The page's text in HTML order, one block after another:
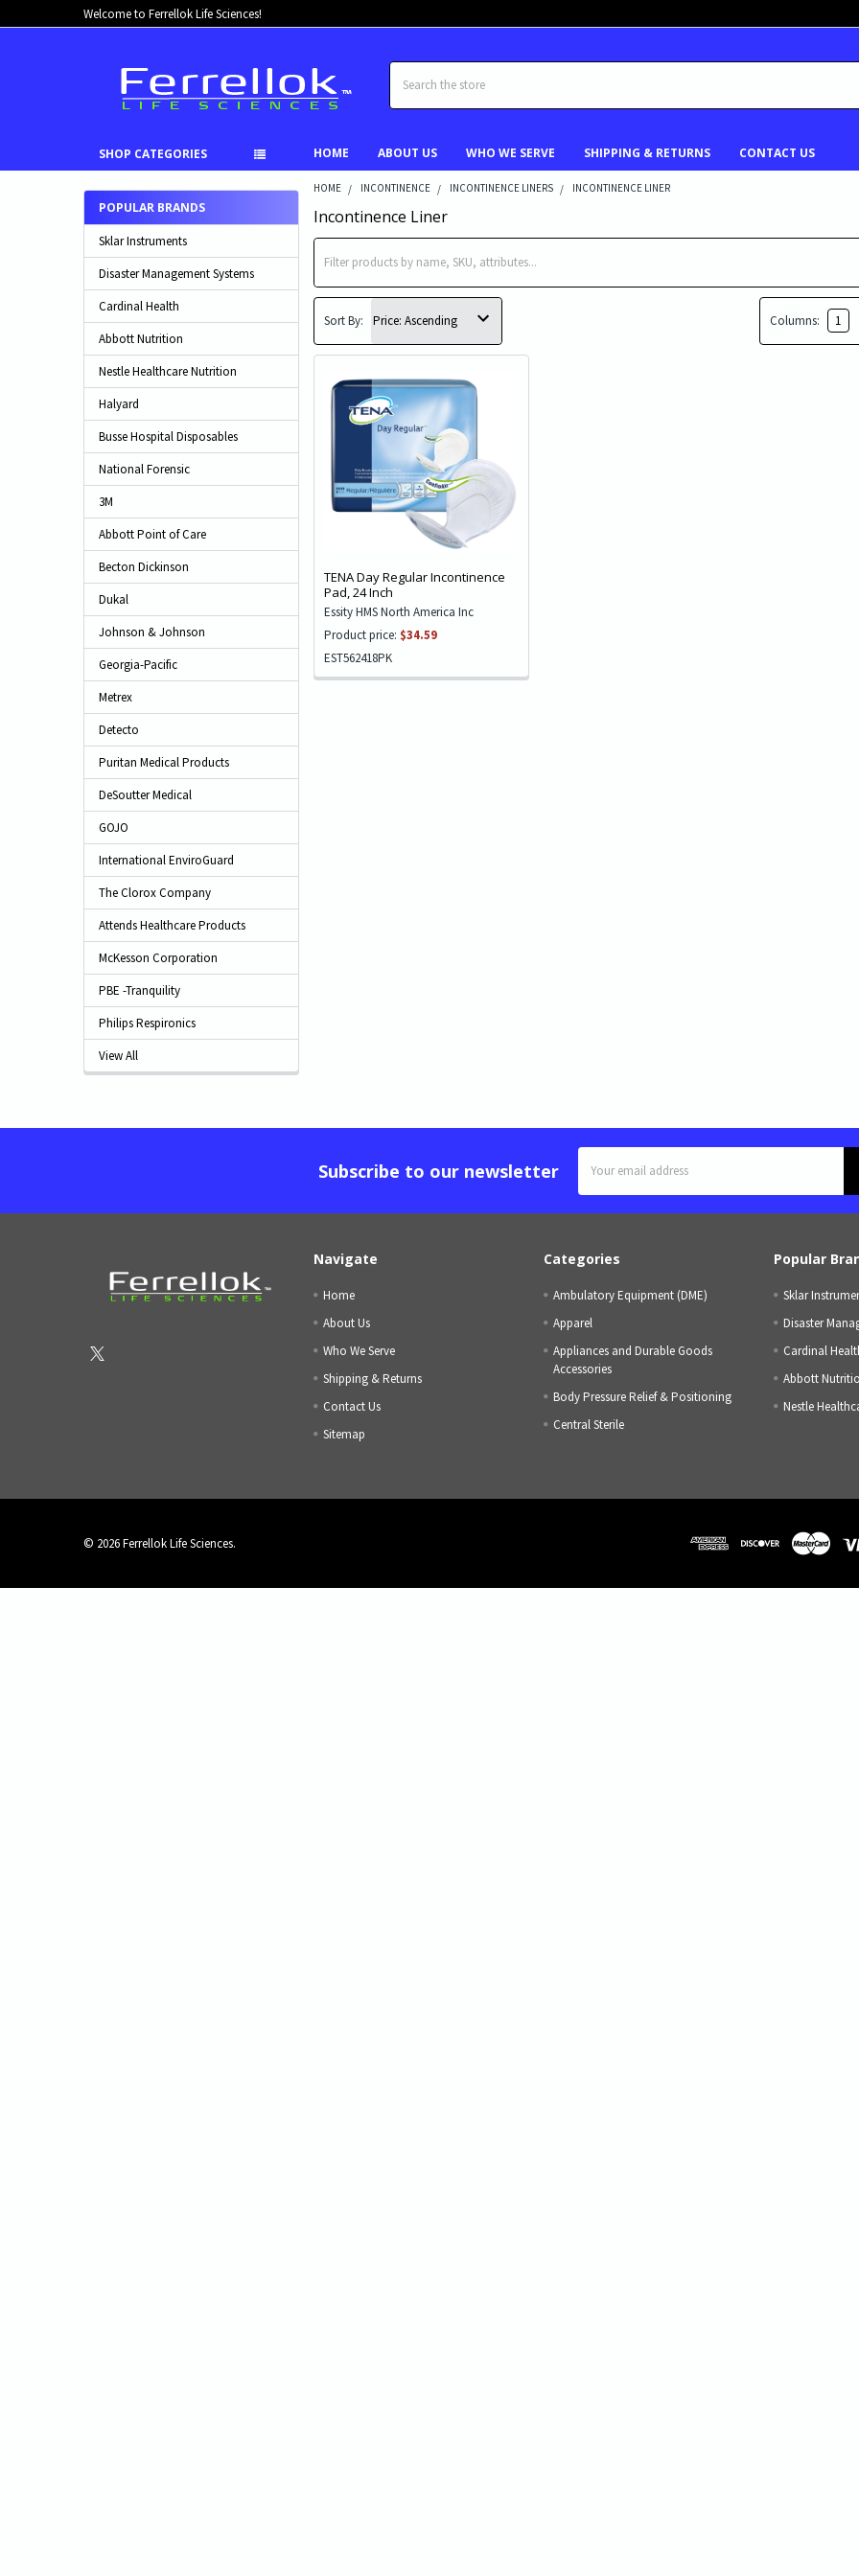
Welcome to Ferrellok Life Sciences!
Search
SHOP CATEGORIES HOME ABOUT US WHO WE SERVE SHIPPING & RETURNS CONTACT US
POPULAR BRANDS
Sklar Instruments
Disaster Management Systems
Cardinal Health
Abbott Nutrition
Nestle Healthcare Nutrition
Halyard
Busse Hospital Disposables
National Forensic
3M
Abbott Point of Care
Becton Dickinson
Dukal
Johnson & Johnson
Georgia-Pacific
Metrex
Detecto
Puritan Medical Products
DeSoutter Medical
GOJO
International EnviroGuard
The Clorox Company
Attends Healthcare Products
McKesson Corporation
PBE -Tranquility
Philips Respironics
View All
HOME INCONTINENCE INCONTINENCE LINERS INCONTINENCE LINER
Incontinence Liner
Sort By: Columns: 1
TENA Day Regular Incontinence
Pad, 24 Inch
Essity HMS North America Inc
Product price: $34.59
EST562418PK
Subscribe to our newsletter
Address
Navigate
Home
About Us
Who We Serve
Shipping & Returns
Contact Us
Sitemap
Categories
Ambulatory Equipment (DME)
Apparel
Appliances and Durable Goods
Accessories
Body Pressure Relief & Positioning
Central Sterile
Popular
Sklar
Disaster
Cardinal
Abbott
Nestle
© 2026Ferrellok Life Sciences.